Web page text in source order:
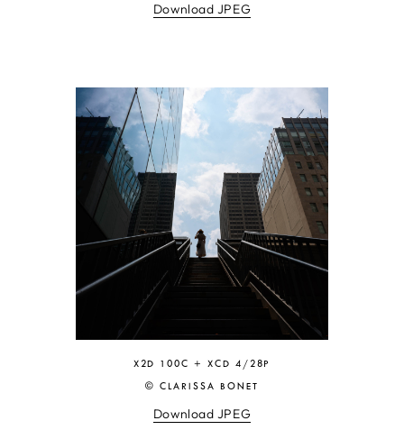
Download JPEG
X2D 100C + XCD 4/28P
© CLARISSA BONET
Download JPEG